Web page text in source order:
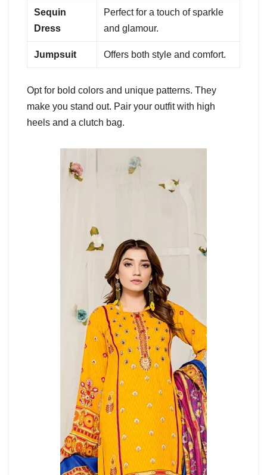
Sequin
Dress
Perfect for a touch of sparkle
and glamour.
Jumpsuit Offers both style and comfort.
Opt for bold colors and unique patterns. They
make you stand out. Pair your outfit with high
heels and a clutch bag.